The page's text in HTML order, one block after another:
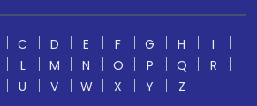
C D E F G H
I
L M N O P Q
R
U V W X Y
Z